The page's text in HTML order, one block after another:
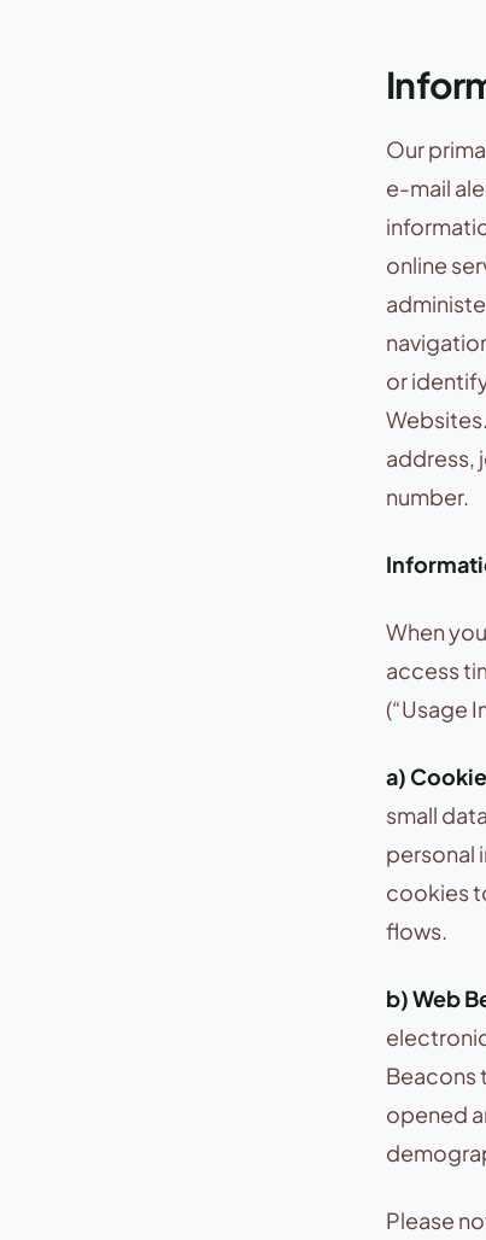
Our
e-mail
online
or
address,
number.
When
access
(“Usage
a)
small
personal
cookies
flows.
b) Web
Beacons
opened
Please